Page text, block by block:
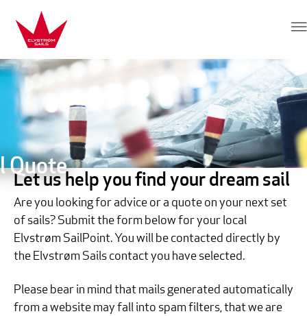
Skip to content
Elvstrøm Sails
Quote
Let us help you find your dream sail
Are you looking for advice or a quote on your next set
of sails? Submit the form below for your local
Elvstrøm SailPoint. You will be contacted directly by
the Elvstrøm Sails contact you have selected.
Please bear in mind that mails generated automatically
from a website may fall into spam filters, that we are